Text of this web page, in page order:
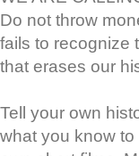
Do not throw
fails to recognize
that erases our
Tell your own
what you know